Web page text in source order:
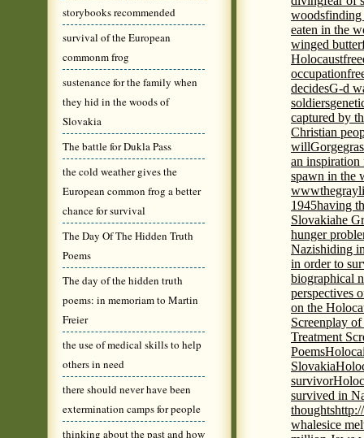
storybooks recommended
survival of the European
commonm frog
sustenance for the family when
they hid in the woods of
Slovakia
The battle for Dukla Pass
the cold weather gives the
European common frog a better
chance for survival
The Day Of The Hidden Truth
Poems
The day of the hidden truth
poems: in memoriam to Martin
Freier
the use of medical skills to help
others in need
there should never have been
extermination camps for people
thinking about the past and how
woodsfinding
eaten in the
winged
Holocaust
occupation
decidesG-d
soldiers
captured by
Christian
willGorge
an
spawn in the
1945having
Slovakiahe
hunger
Nazishiding
in order to
biographical
perspectives
on the
Screenplay
Treatment
Poems
Slovakia
survivor
survived in
thoughts
whalesice